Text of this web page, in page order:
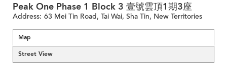
Peak One Phase 1 Block 3 壹號雲頂1期3座
Address: 63 Mei Tin Road, Tai Wai, Sha Tin, New Territories
Map
Street View